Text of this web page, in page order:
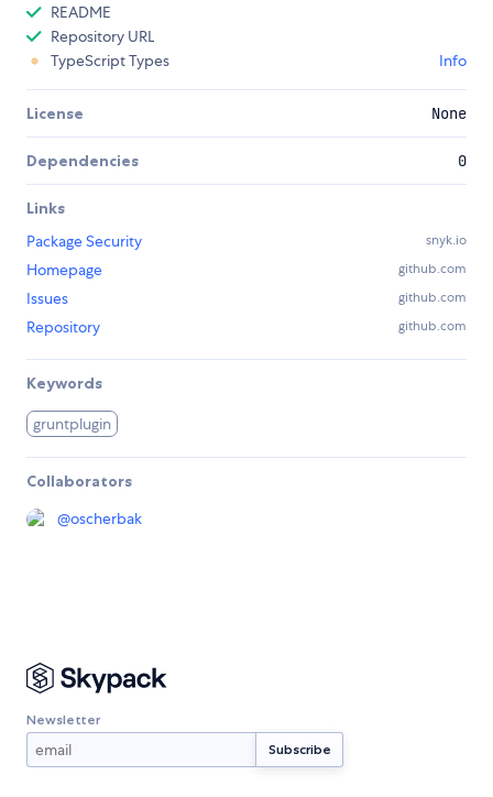
README
Repository URL
TypeScript Types
Info
License None
Dependencies 0
Links
Package Security
snyk.io
Homepage github.com
Issues github.com
Repository github.com
Keywords
gruntplugin
Collaborators
@oscherbak
Newsletter